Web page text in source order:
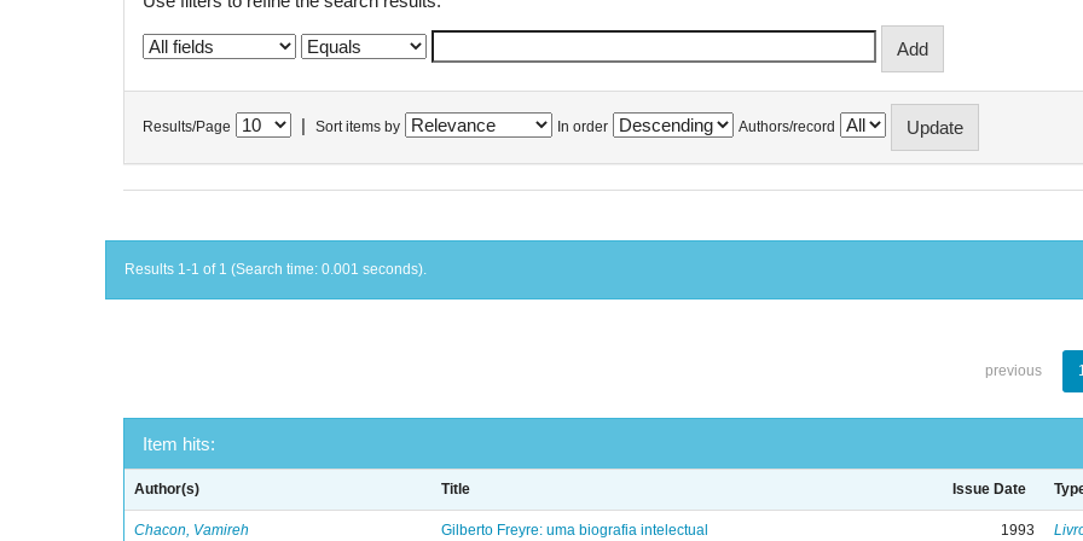
Results/Page Sort items by In order Authors/record
Results 1-1 of 1 (Search time: 0.001 seconds).
previous
Item hits:
Author(s) Title Issue Date
Chacon, Vamireh Gilberto Freyre: uma biografia intelectual 1993